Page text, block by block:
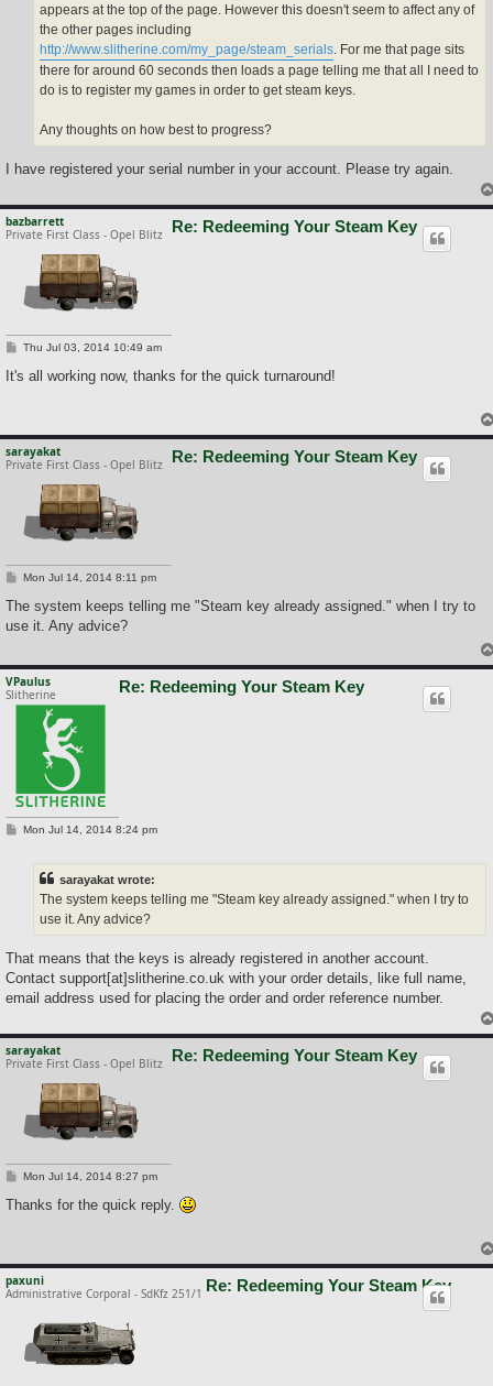
appears at the top of the page. However this doesn't seem to affect any of
the other pages including
http://www.slitherine.com/my_page/steam_serials. For me that page sits
there for around 60 seconds then loads a page telling me that all I need to
do is to register my games in order to get steam keys.
Any thoughts on how best to progress?
I have registered your serial number in your account. Please try again.
bazbarrett
Private First Class - Opel Blitz
Re: Redeeming Your Steam Key
P
s
Thu Jul 03, 2014 10:49 am
It's all working now, thanks for the quick turnaround!
sarayakat
Private First Class - Opel Blitz
Re: Redeeming Your Steam Key
P
s
Mon Jul 14, 2014 8:11 pm
The system keeps telling me "Steam key already assigned." when I try to
use it. Any advice?
VPaulus
Slitherine
Re: Redeeming Your Steam Key
PMon Jul 14, 2014 8:24 pm
sarayakat wrote:
The system keeps telling me "Steam key already assigned." when I try to
use it. Any advice?
That means that the keys is already registered in another account.
Contact support[at]slitherine.co.uk with your order details, like full name,
email address used for placing the order and order reference number.
sarayakat
Private First Class - Opel Blitz
Re: Redeeming Your Steam Key
P
s
Mon Jul 14, 2014 8:27 pm
Thanks for the quick reply.
paxuni
Administrative Corporal - SdKfz 251/1 Re: Redeeming Your Steam Key